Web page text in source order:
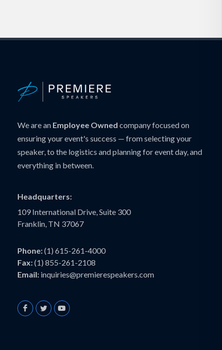
We are an Employee Owned company focused on
ensuring your event's success — from selecting your
speaker, to the logistics and planning for event day, and
everything in between.
Headquarters:
109 International Drive, Suite 300
Franklin, TN 37067
Phone:(1) 615-261-4000
Fax:(1) 855-261-2108
Email: inquiries@premierespeakers.com